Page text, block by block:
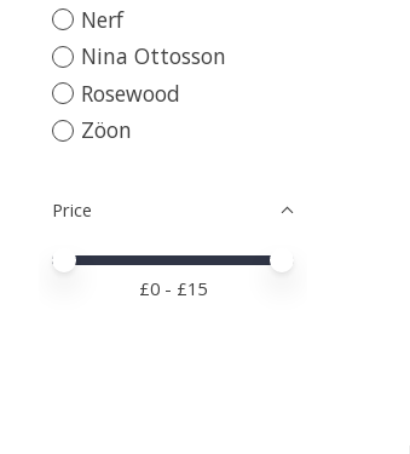
Nerf
Nina Ottosson
Rosewood
Zöon
Price
Price minimum value
Price maximum value
£0 - £15